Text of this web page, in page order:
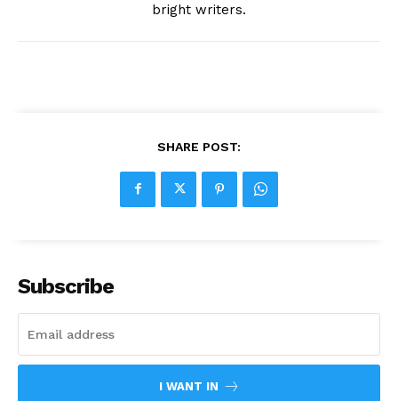
bright writers.
SHARE POST:
Subscribe
I WANT IN